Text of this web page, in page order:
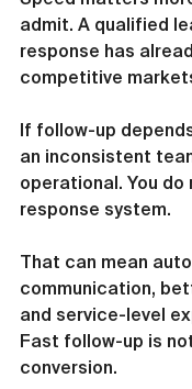
admit. A qualified
response has
competitive
If follow-up
an inconsistent
operational. You do
response system.
That can mean
communication,
and service-level
Fast follow-up is
conversion.